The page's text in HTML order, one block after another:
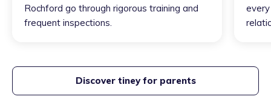
Rochford go through rigorous training and
frequent inspections.
Discover tiney for parents